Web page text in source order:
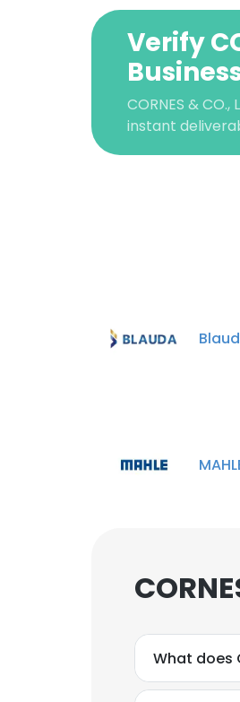
Verify
CORNES &
instant
What does